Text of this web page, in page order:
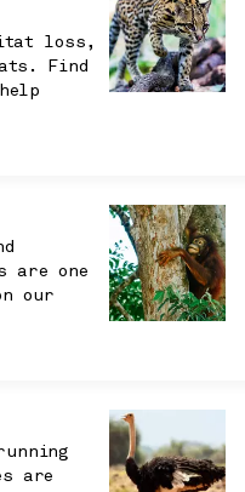
loss,
Find
are one
our
are